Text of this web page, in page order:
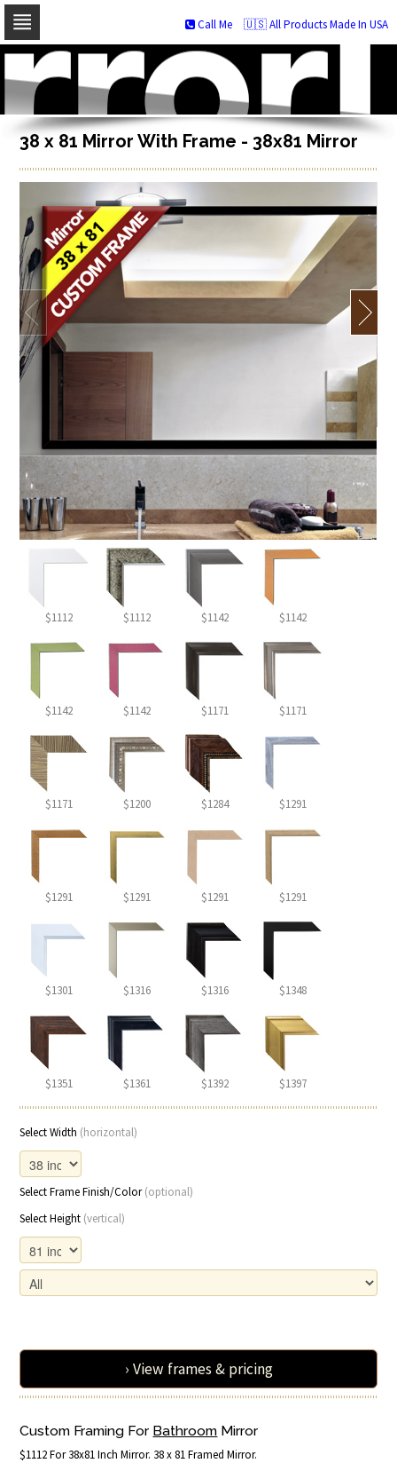
Skip
navigation
Skip
to
content
🇺🇸 All Products Made In USA
Call Me
38 x 81 Mirror With Frame - 38x81 Mirror
$1112 $1112 $1142 $1142
$1142 $1142 $1171 $1171
$1171 $1200 $1284 $1291
$1291 $1291 $1291 $1291
$1301 $1316 $1316 $1348
$1351 $1361 $1392 $1397
Select Width (horizontal)
Select Frame Finish/Color(optional)
Select Height (vertical)
› View frames & pricing
Custom Framing For Bathroom Mirror
$1112 For 38x81 Inch Mirror. 38 x 81 Framed Mirror.